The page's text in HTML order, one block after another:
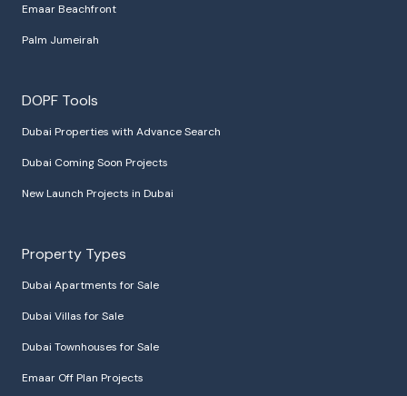
Emaar Beachfront
Palm Jumeirah
DOPF Tools
Dubai Properties with Advance Search
Dubai Coming Soon Projects
New Launch Projects in Dubai
Property Types
Dubai Apartments for Sale
Dubai Villas for Sale
Dubai Townhouses for Sale
Emaar Off Plan Projects